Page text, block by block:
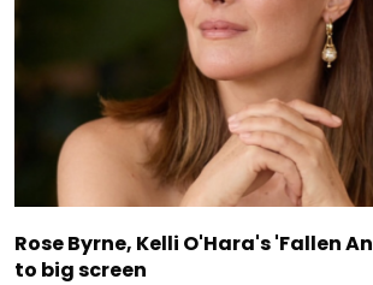
Rose Byrne, Kelli O'Hara's 'Fallen
to big screen